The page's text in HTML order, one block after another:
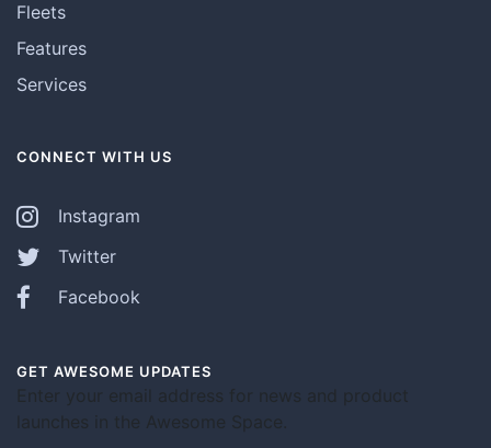
Fleets
Features
Services
CONNECT WITH US
Instagram
Twitter
Facebook
GET AWESOME UPDATES
Enter your email address for news and product
launches in the Awesome Space.